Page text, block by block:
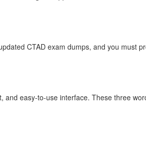
CTAD exam dumps, and you must
and easy-to-use interface. These three